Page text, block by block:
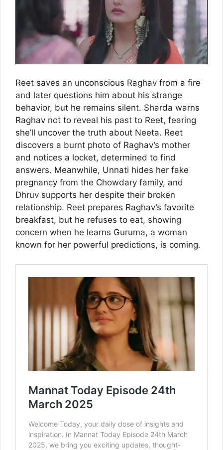
Reet saves an unconscious Raghav from a fire
and later questions him about his strange
behavior, but he remains silent. Sharda warns
Raghav not to reveal his past to Reet, fearing
she’ll uncover the truth about Neeta. Reet
discovers a burnt photo of Raghav’s mother
and notices a locket, determined to find
answers. Meanwhile, Unnati hides her fake
pregnancy from the Chowdary family, and
Dhruv supports her despite their broken
relationship. Reet prepares Raghav’s favorite
breakfast, but he refuses to eat, showing
concern when he learns Guruma, a woman
known for her powerful predictions, is coming.